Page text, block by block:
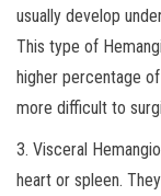
usually develop
This type of
higher percentage
more difficult to
3. Visceral
heart or spleen.